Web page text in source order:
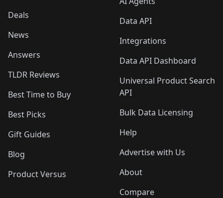
Deals
News
Answers
TLDR Reviews
Best Time to Buy
Best Picks
Gift Guides
Blog
Product Versus
Data API
Integrations
Data API Dashboard
Universal Product Search
API
Bulk Data Licensing
Help
Advertise with Us
About
Compare